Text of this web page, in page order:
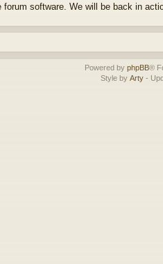
forum software. We will be back in
Powered by phpBB®
Style by Arty -